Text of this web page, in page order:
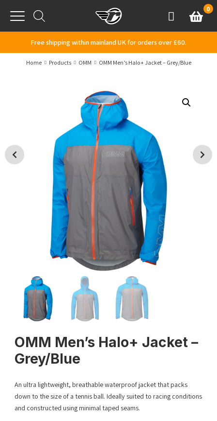
Menu
AccountBasket
0
Free shipping within mainland UK for orders over £60.
Home Products OMM OMM Men’s Halo+ Jacket – Grey/Blue
OMM Men’s Halo+ Jacket –
Grey/Blue
An ultra lightweight, breathable waterproof jacket that packs
down to the size of a tennis ball. Ideally suited to racing conditions
and constructed using minimal taped seams.